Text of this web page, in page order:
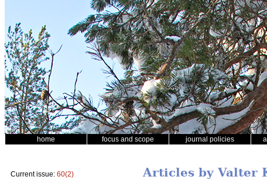
home focus and scope journal policies
Current issue: 60(2) Articles by Valter